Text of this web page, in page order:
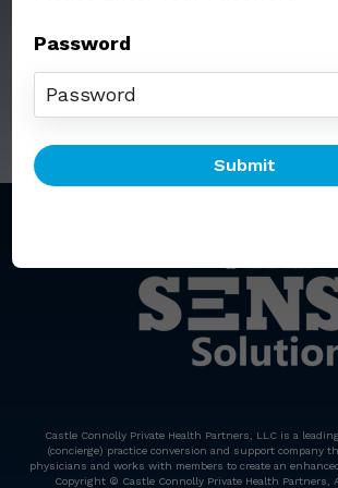
Password
Email:
Castle Connolly Private Health Partners, LLC is a
(concierge) practice conversion and support company
physicians and works with members to create an
Copyright © Castle Connolly Private Health Partners,